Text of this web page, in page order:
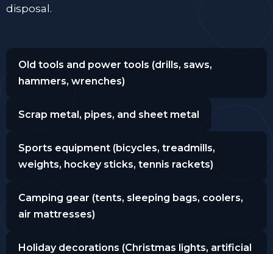
disposal.
Old tools and power tools (drills, saws,
hammers, wrenches)
Scrap metal, pipes, and sheet metal
Sports equipment (bicycles, treadmills,
weights, hockey sticks, tennis rackets)
Camping gear (tents, sleeping bags, coolers,
air mattresses)
Holiday decorations (Christmas lights, artificial